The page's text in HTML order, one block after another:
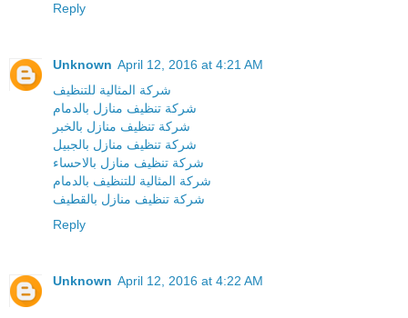
Reply
Unknown April 12, 2016 at 4:21 AM
شركة المثالية للتنظيف
شركة تنظيف منازل بالدمام
شركة تنظيف منازل بالخبر
شركة تنظيف منازل بالجبيل
شركة تنظيف منازل بالاحساء
شركة المثالية للتنظيف بالدمام
شركة تنظيف منازل بالقطيف
Reply
Unknown April 12, 2016 at 4:22 AM